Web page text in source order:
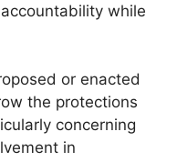
while
or enacted
the protections
concerning
in